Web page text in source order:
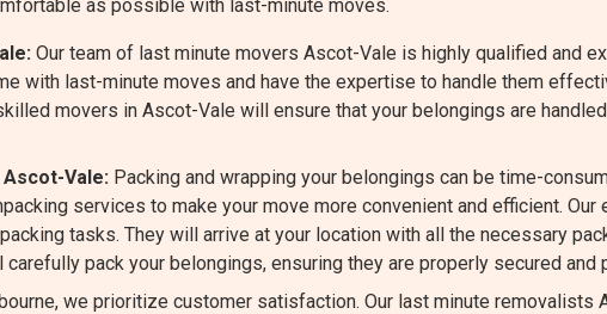
as possible with last-minute moves.
Our team of last minute movers Ascot-Vale is highly qualified and
with last-minute moves and have the expertise to handle them
movers in Ascot-Vale will ensure that your belongings are
Vale: Packing and wrapping your belongings can be time-
services to make your move more convenient and efficient. Our
tasks. They will arrive at your location with all the necessary
pack your belongings, ensuring they are properly secured and
we prioritize customer satisfaction. Our last minute removalists